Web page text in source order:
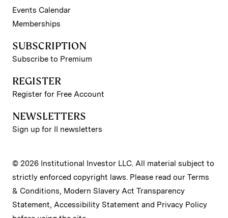
Events Calendar
Memberships
SUBSCRIPTION
Subscribe to Premium
REGISTER
Register for Free Account
NEWSLETTERS
Sign up for II newsletters
© 2026 Institutional Investor LLC. All material subject to
strictly enforced copyright laws. Please read our Terms
& Conditions, Modern Slavery Act Transparency
Statement, Accessibility Statement and Privacy Policy